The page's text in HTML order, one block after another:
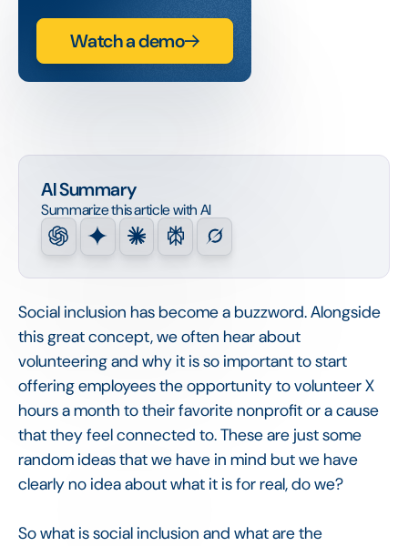
AI Summary
Summarize this article with AI
Social inclusion has become a buzzword. Alongside
this great concept, we often hear about
volunteering and why it is so important to start
offering employees the opportunity to volunteer X
hours a month to their favorite nonprofit or a cause
that they feel connected to. These are just some
random ideas that we have in mind but we have
clearly no idea about what it is for real, do we?
So what is social inclusion and what are the
Watch a demo